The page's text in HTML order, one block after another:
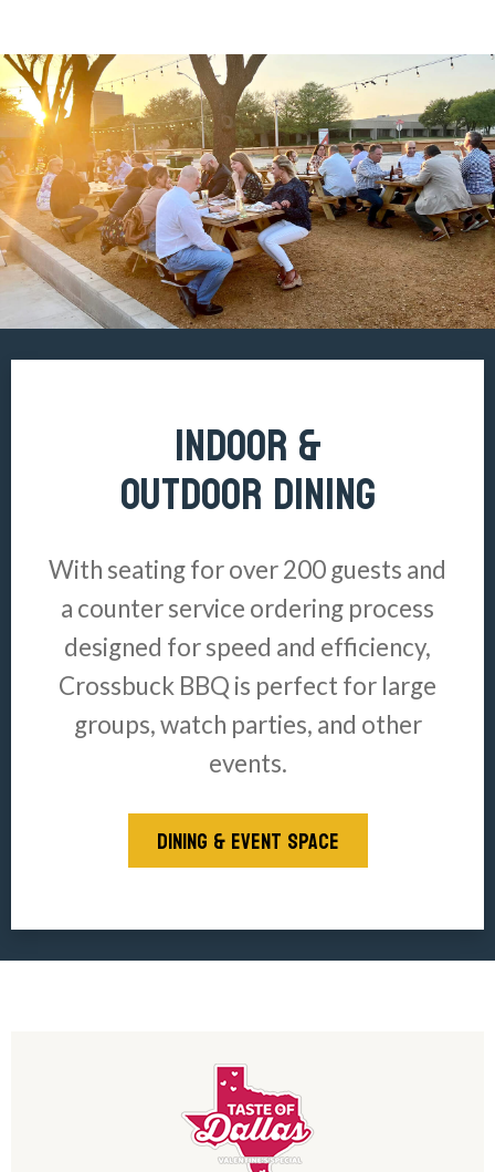
INDOOR &
OUTDOOR DINING
With seating for over 200 guests and
a counter service ordering process
designed for speed and efficiency,
Crossbuck BBQ is perfect for large
groups, watch parties, and other
events.
DINING & EVENT SPACE